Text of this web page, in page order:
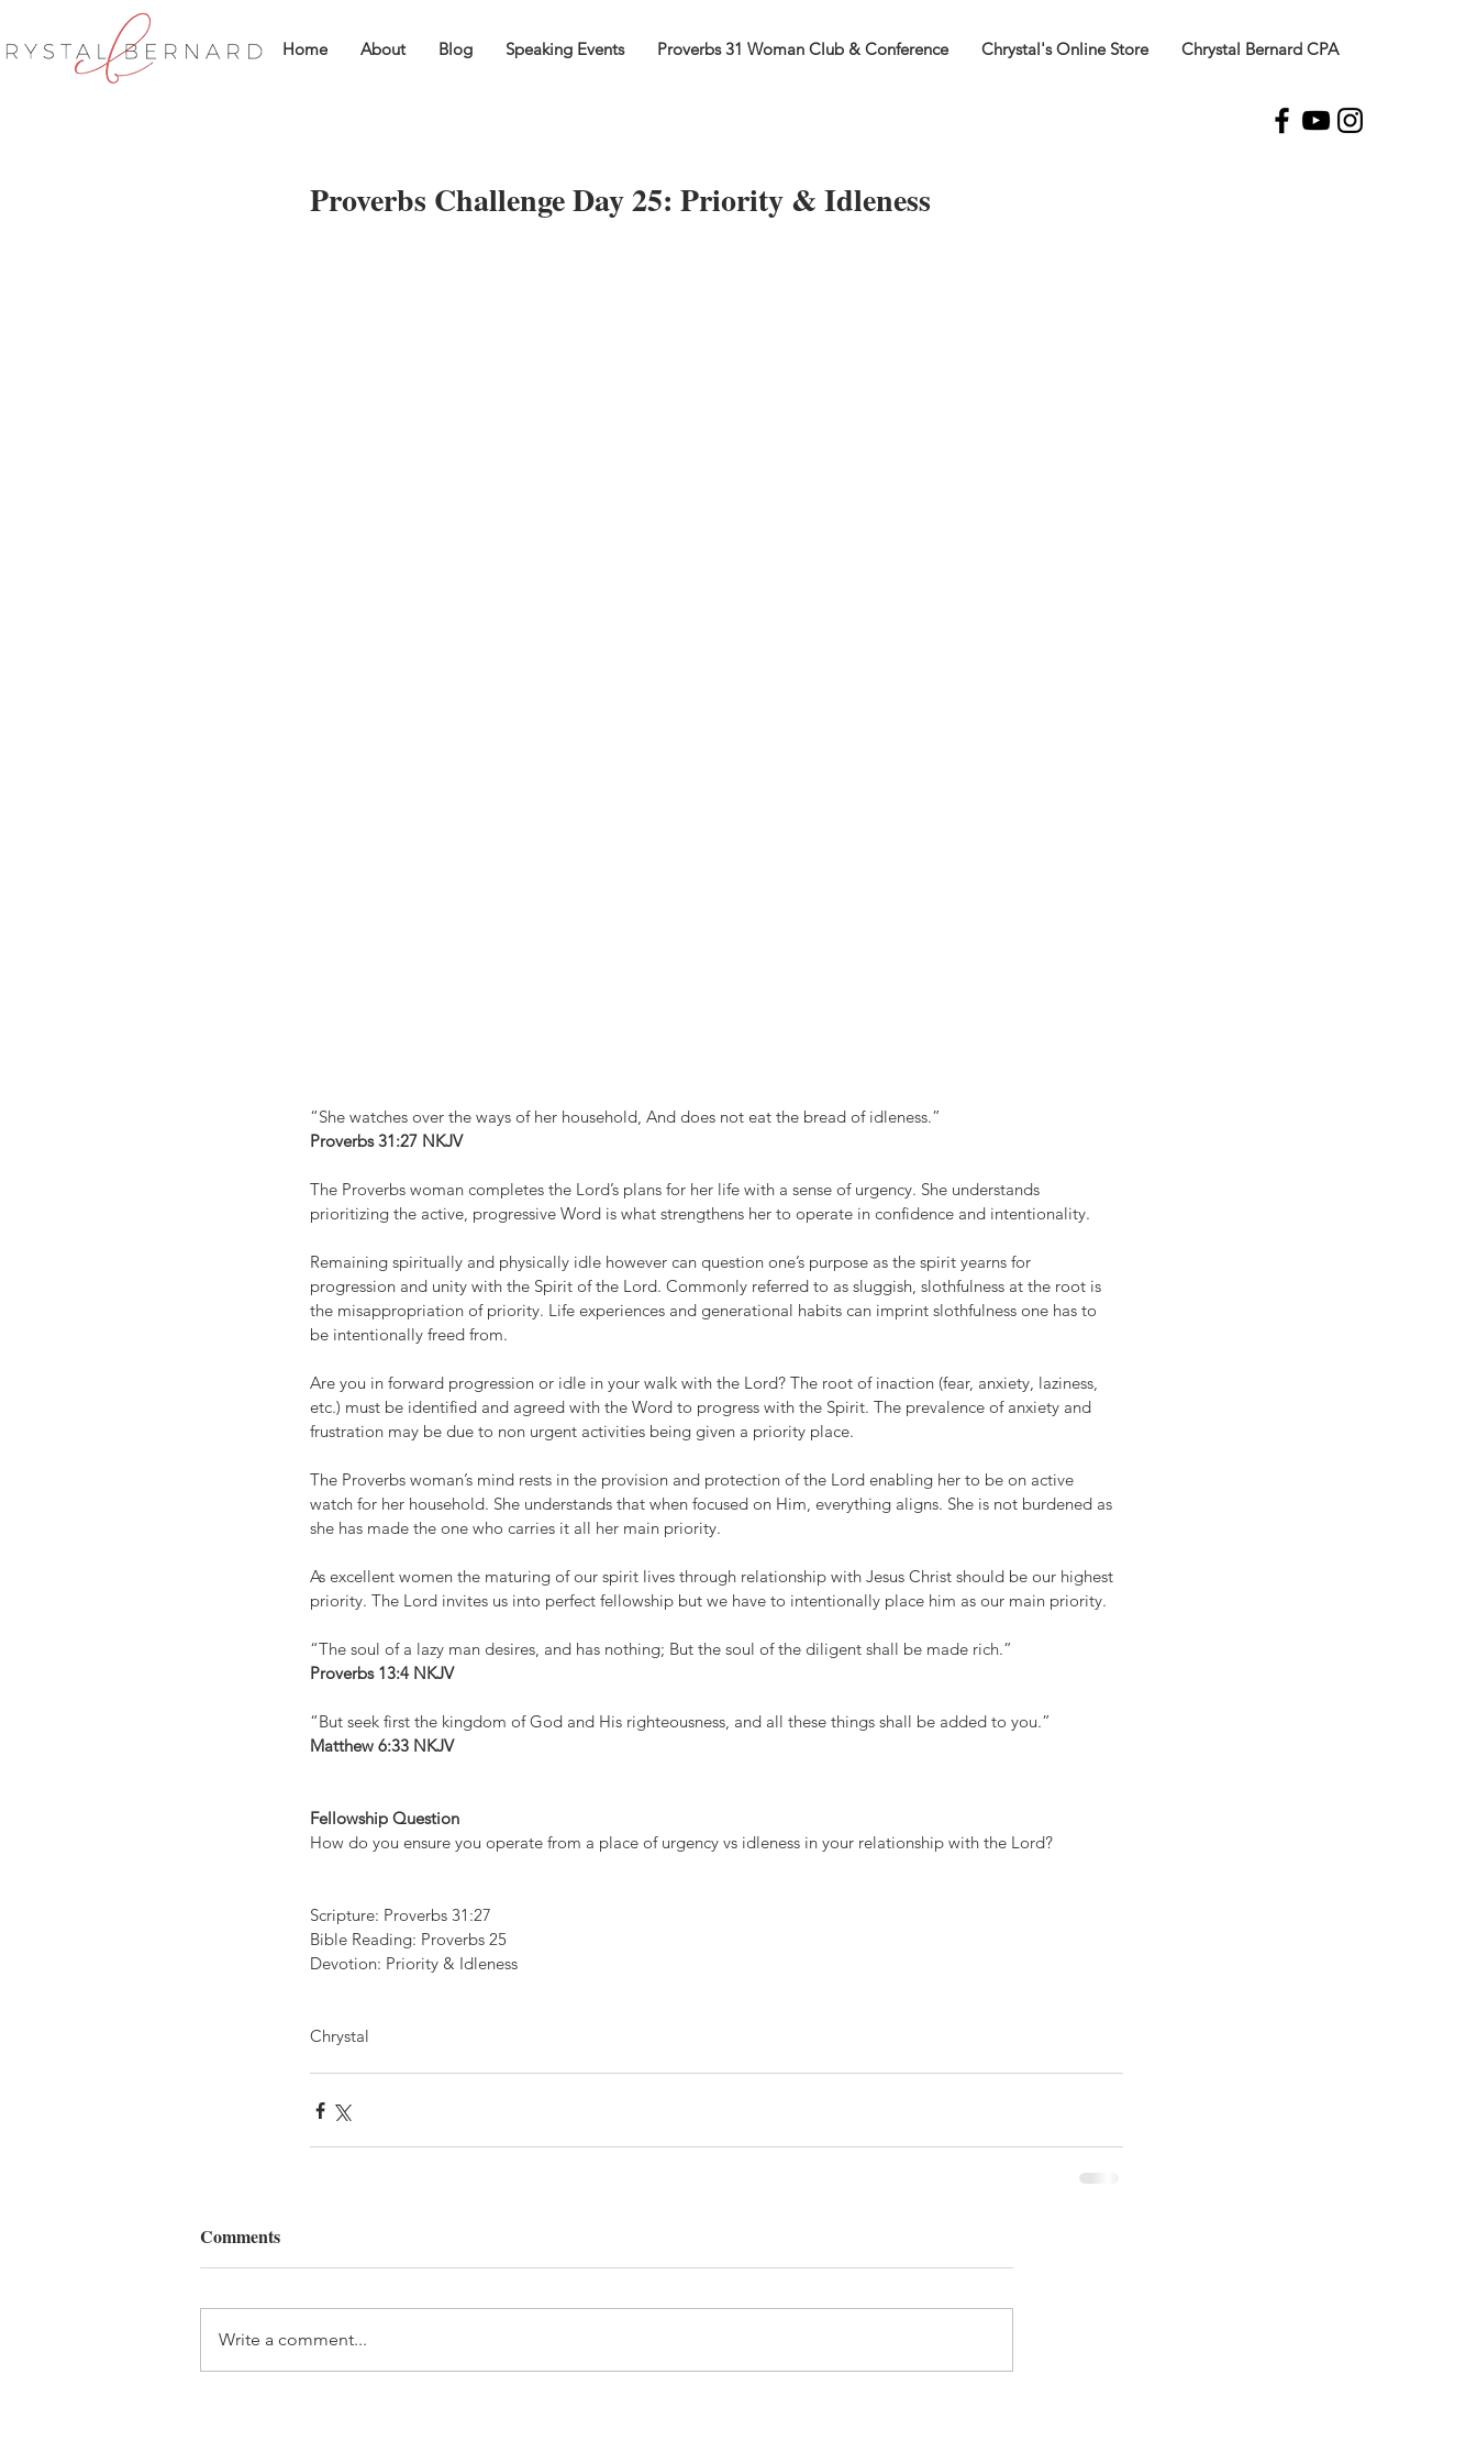
Home About Blog Speaking Events Proverbs 31 Woman Club & Conference Chrystal's Online Store Chrystal Bernard CPA
Proverbs Challenge Day 25: Priority & Idleness
“She watches over the ways of her household, And does not eat the bread of idleness.”
‭‭Proverbs‬ ‭31:27‬ ‭NKJV‬‬
The Proverbs woman completes the Lord’s plans for her life with a sense of urgency. She understands
prioritizing the active, progressive Word is what strengthens her to operate in confidence and intentionality.
Remaining spiritually and physically idle however can question one’s purpose as the spirit yearns for
progression and unity with the Spirit of the Lord. Commonly referred to as sluggish, slothfulness at the root is
the misappropriation of priority. Life experiences and generational habits can imprint slothfulness one has to
be intentionally freed from.
Are you in forward progression or idle in your walk with the Lord? The root of inaction (fear, anxiety, laziness,
etc.) must be identified and agreed with the Word to progress with the Spirit. The prevalence of anxiety and
frustration may be due to non urgent activities being given a priority place.
The Proverbs woman’s mind rests in the provision and protection of the Lord enabling her to be on active
watch for her household. She understands that when focused on Him, everything aligns. She is not burdened as
she has made the one who carries it all her main priority.
As excellent women the maturing of our spirit lives through relationship with Jesus Christ should be our highest
priority. The Lord invites us into perfect fellowship but we have to intentionally place him as our main priority.
“The soul of a lazy man desires, and has nothing; But the soul of the diligent shall be made rich.”
Proverbs 13:4 NKJV
“But seek first the kingdom of God and His righteousness, and all these things shall be added to you.”
Matthew 6:33 NKJV
Fellowship Question
How do you ensure you operate from a place of urgency vs idleness in your relationship with the Lord?
Scripture: Proverbs 31:27
Bible Reading: Proverbs 25
Devotion: Priority & Idleness
Chrystal
Comments
Write a comment...